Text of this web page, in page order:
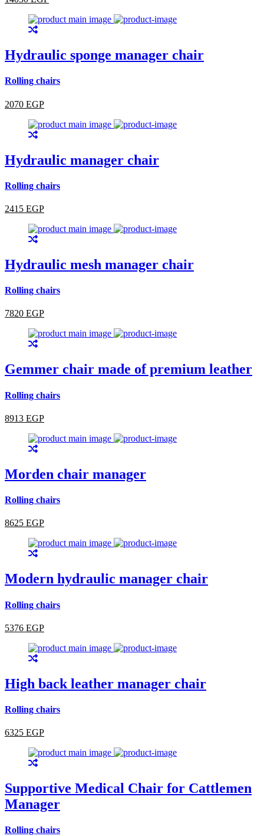
Hydraulic sponge manager chair
Rolling chairs
2070 EGP
Hydraulic manager chair
Rolling chairs
2415 EGP
Hydraulic mesh manager chair
Rolling chairs
7820 EGP
Gemmer chair made of premium leather
Rolling chairs
8913 EGP
Morden chair manager
Rolling chairs
8625 EGP
Modern hydraulic manager chair
Rolling chairs
5376 EGP
High back leather manager chair
Rolling chairs
6325 EGP
Supportive Medical Chair for Cattlemen
Manager
Rolling chairs